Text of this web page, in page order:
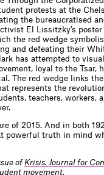
protests at the
the bureaucratised
El Lissitzky’s poster
the red wedge
and defeating their
has attempted to
loyal to the Tsar,
The red wedge links
represents the
teachers, workers,
of 2015. And in both
powerful truth in mind
of Krisis. Journal for
movement.